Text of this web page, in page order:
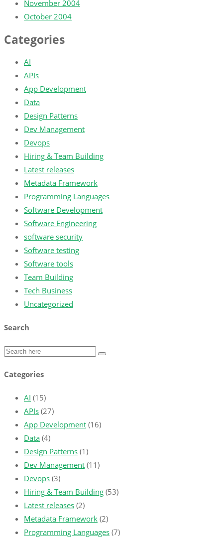
November 2004
October 2004
Categories
AI
APIs
App Development
Data
Design Patterns
Dev Management
Devops
Hiring & Team Building
Latest releases
Metadata Framework
Programming Languages
Software Development
Software Engineering
software security
Software testing
Software tools
Team Building
Tech Business
Uncategorized
Search
Categories
AI (15)
APIs (27)
App Development (16)
Data (4)
Design Patterns (1)
Dev Management (11)
Devops (3)
Hiring & Team Building (53)
Latest releases (2)
Metadata Framework (2)
Programming Languages (7)